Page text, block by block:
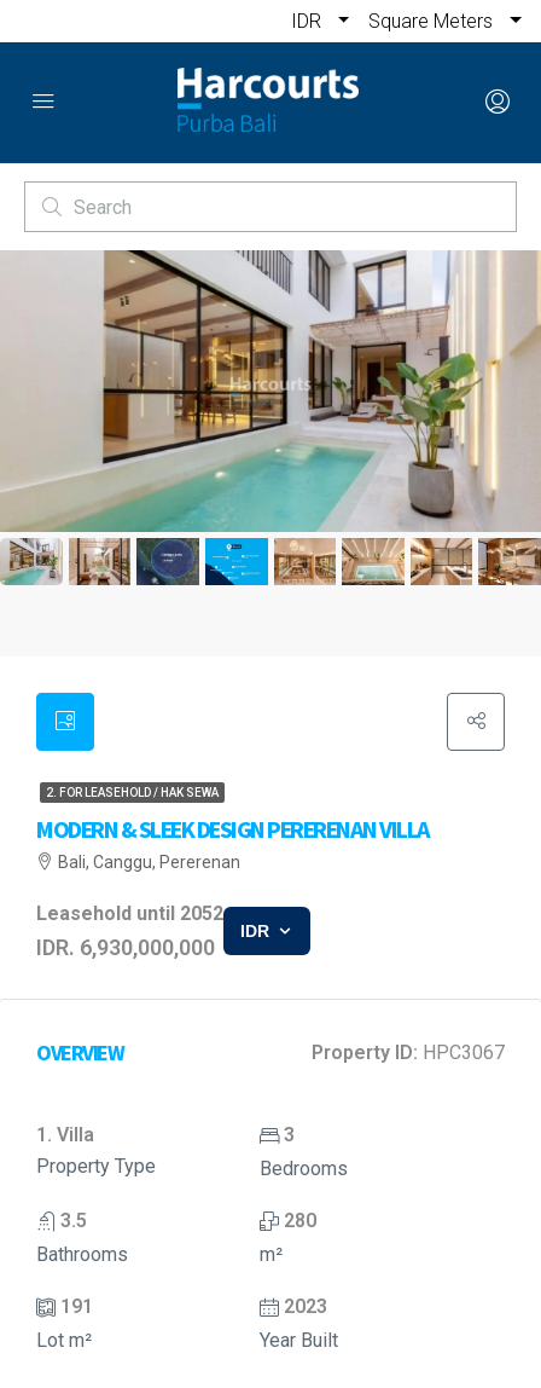
IDR Square Meters
2. FOR LEASEHOLD / HAK SEWA
MODERN & SLEEK DESIGN PERERENAN VILLA
Bali, Canggu, Pererenan
Leasehold until 2052
IDR. 6,930,000,000
IDR
OVERVIEW Property ID: HPC3067
1. Villa
Property Type
3
Bedrooms
3.5
Bathrooms
280
m²
191
Lot m²
2023
Year Built